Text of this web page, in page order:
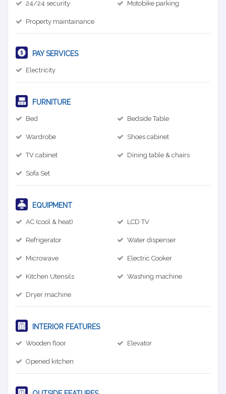
24/24 security Motobike parking
Property maintainance
PAY SERVICES
Electricity
FURNITURE
Bed Bedside Table
Wardrobe Shoes cabinet
TV cabinet Dining table & chairs
Sofa Set
EQUIPMENT
AC (cool & heat) LCD TV
Refrigerator Water dispenser
Microwave Electric Cooker
Kitchen Utensils Washing machine
Dryer machine
INTERIOR FEATURES
Wooden floor Elevator
Opened kitchen